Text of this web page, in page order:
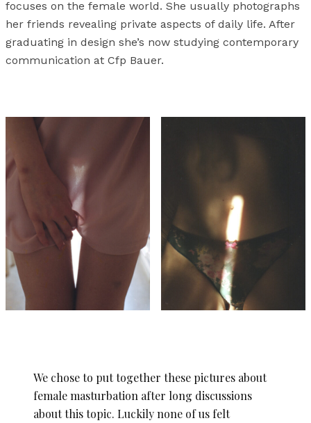
focuses on the female world. She usually photographs
her friends revealing private aspects of daily life. After
graduating in design she’s now studying contemporary
communication at Cfp Bauer.
We chose to put together these pictures about
female masturbation after long discussions
about this topic. Luckily none of us felt